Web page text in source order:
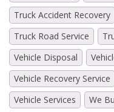
Truck Accident Recovery
Truck Road Service
Vehicle Disposal
Vehicle Recovery Service
Vehicle Services
We